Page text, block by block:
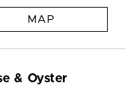
MAP
& Oyster